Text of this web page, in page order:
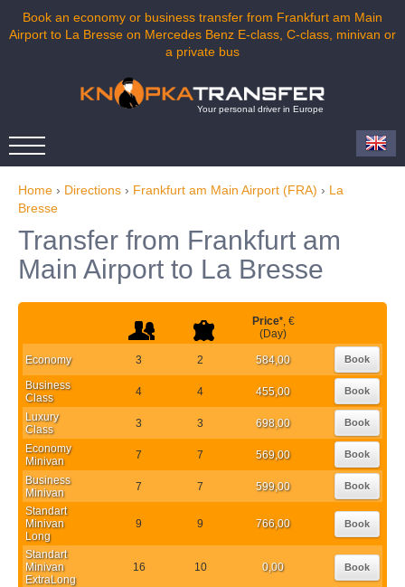
Book an economy or business transfer from Frankfurt am Main
Airport to La Bresse on Mercedes Benz E-class, C-class, minivan or
a private bus
Your personal driver in Europe
Home › Directions › Frankfurt am Main Airport (FRA) › La
Bresse
Transfer from Frankfurt am
Main Airport to La Bresse
Price*, €
(Day)
Economy 3 2 584,00 Book
Business
Class
4 4 455,00 Book
Luxury
Class
3 3 698,00 Book
Economy
Minivan
7 7 569,00 Book
Business
Minivan
7 7 599,00 Book
Standart
Minivan
Long
9 9 766,00 Book
Standart
Minivan
ExtraLong
16 10 0,00 Book